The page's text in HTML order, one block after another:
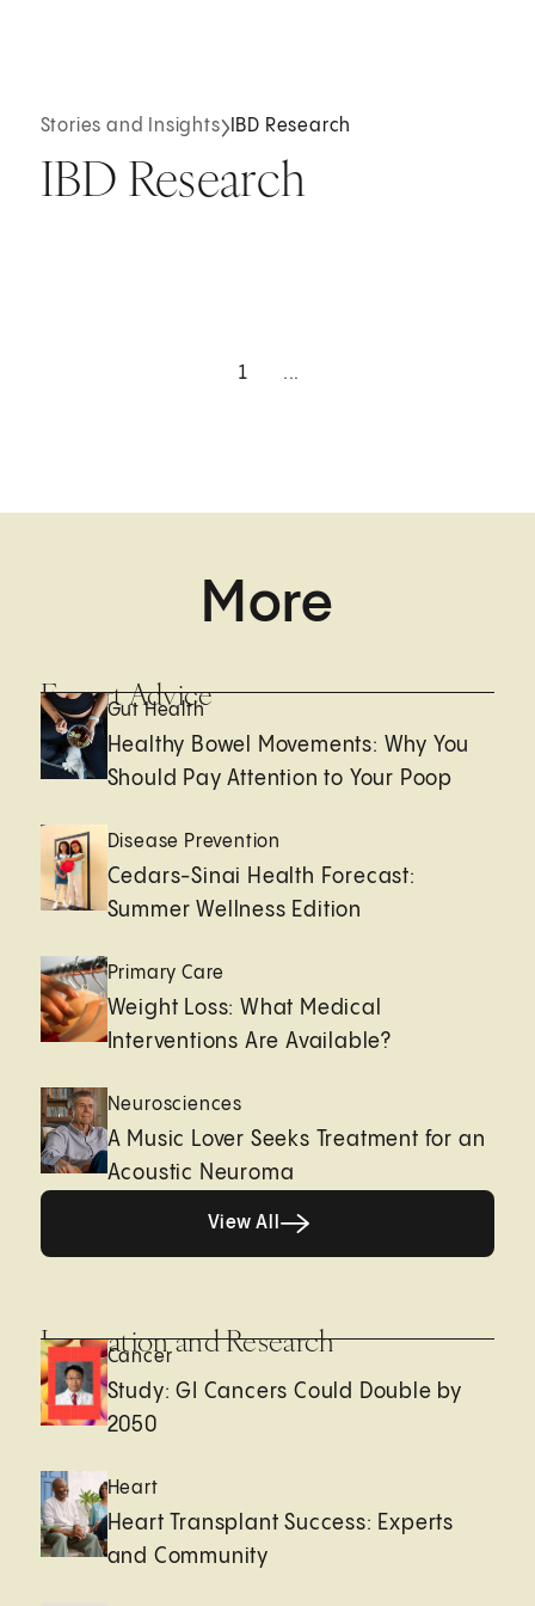
Stories and Insights IBD Research
IBD Research
1 ...
More
Expert Advice
Gut Health
Healthy Bowel Movements: Why You
Should Pay Attention to Your Poop
Disease Prevention
Cedars-Sinai Health Forecast:
Summer Wellness Edition
Primary Care
Weight Loss: What Medical
Interventions Are Available?
Neurosciences
A Music Lover Seeks Treatment for an
Acoustic Neuroma
View All
Innovation and Research
Cancer
Study: GI Cancers Could Double by
2050
Heart
Heart Transplant Success: Experts
and Community